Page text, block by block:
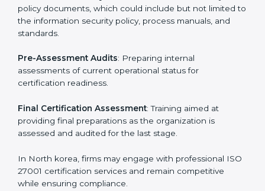
Such services for ISO 27001 certification include:
its aims, we ascertain the best suited ISO 27001
version for you.
requirements as well as addressing the challenges
faced in these strategies.
policy documents, which could include but not limited
to the information security policy, process manuals,
and standards.